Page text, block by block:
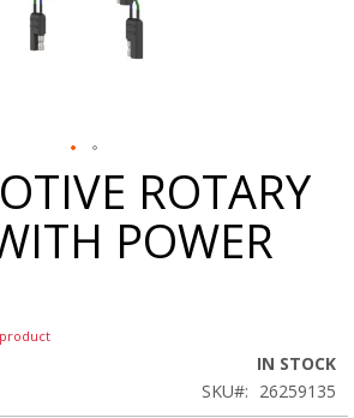
ROTARY
POWER
IN STOCK
SKU
26259135